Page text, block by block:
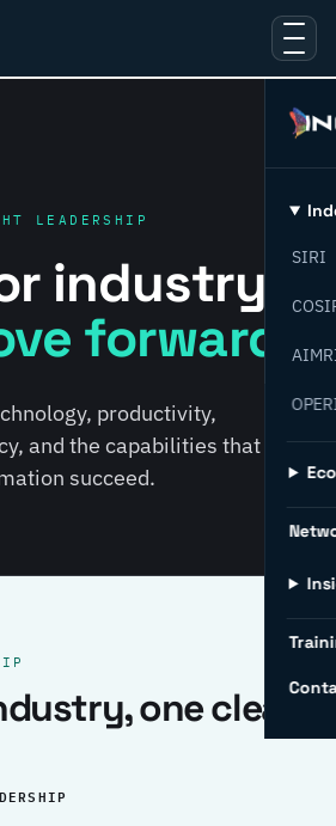
SIRI
LEADERSHIP
industry
forward.
productivity,
and the capabilities that help
succeed.
one clear